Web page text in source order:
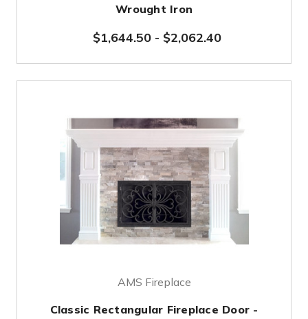
Wrought Iron
$1,644.50- $2,062.40
AMS Fireplace
Classic Rectangular Fireplace Door -